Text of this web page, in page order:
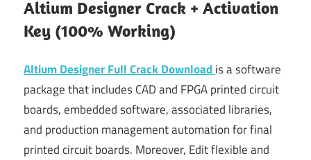
Altium Designer Crack + Activation
Key (100% Working)
Altium Designer Full Crack Downloadis a software
package that includes CAD and FPGA printed circuit
boards, embedded software, associated libraries,
and production management automation for final
printed circuit boards. Moreover, Edit flexible and